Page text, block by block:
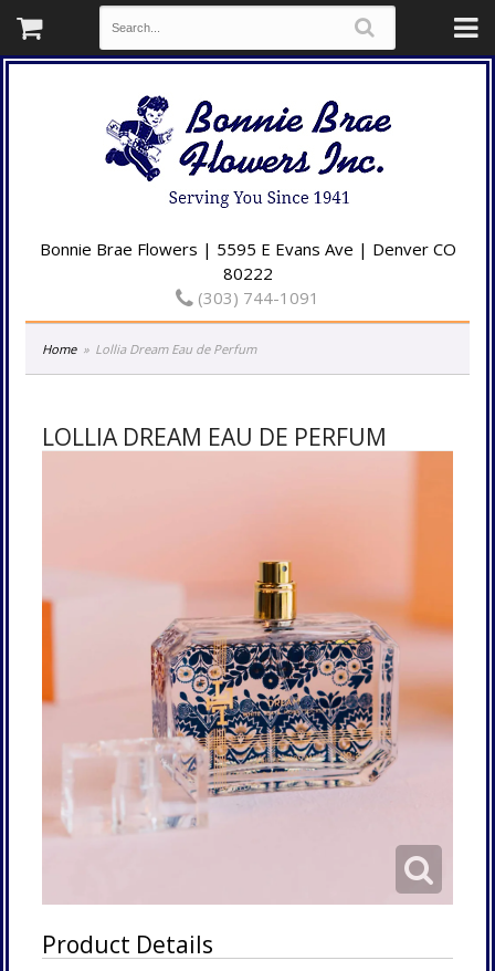
Bonnie Brae Flowers | 5595 E Evans Ave | Denver CO
80222
(303) 744-1091
Home Lollia Dream Eau de Perfum
LOLLIA DREAM EAU DE PERFUM
Product Details